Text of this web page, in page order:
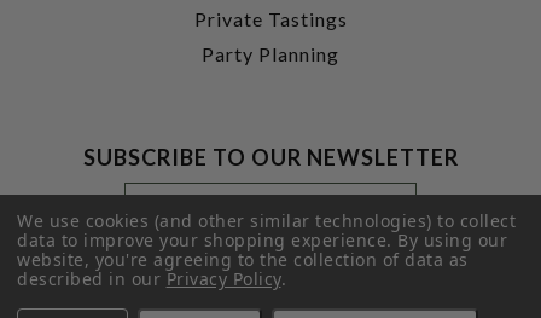
Private Tastings
Party Planning
SUBSCRIBE TO OUR NEWSLETTER
Footer
Newsletter
Signup
Form
Email
Address
SUBMIT
We use cookies (and other similar technologies) to collect
data to improve your shopping experience.By using our
website, you're agreeing to the collection of data as
described in ourPrivacy Policy.